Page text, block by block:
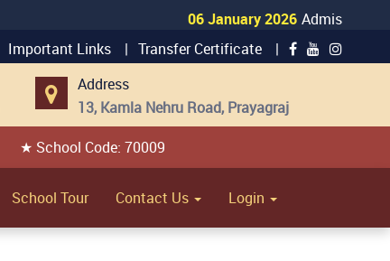
06 January 2026 Admission
Important Links | Transfer Certificate |
Address
13, Kamla Nehru Road, Prayagraj
★ School Code: 70009
School Tour Contact Us Login